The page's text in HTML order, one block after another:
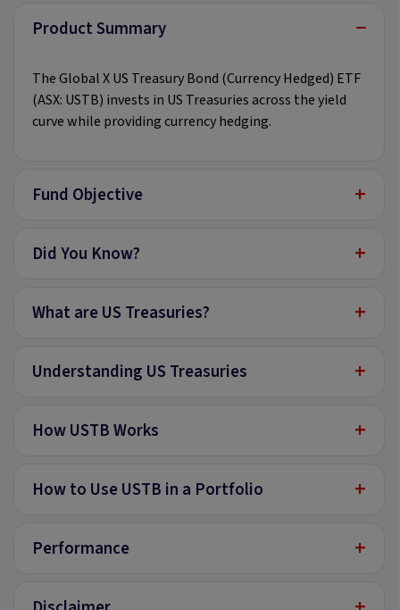
Product Summary −
The Global X US Treasury Bond (Currency Hedged) ETF
(ASX: USTB) invests in US Treasuries across the yield
curve while providing currency hedging.
Fund Objective +
Did You Know? +
What are US Treasuries? +
Understanding US Treasuries +
How USTB Works +
How to Use USTB in a Portfolio +
Performance +